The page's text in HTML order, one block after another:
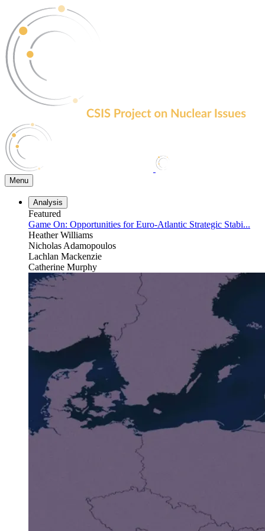
the
content
Menu
Analysis
Featured
Game On: Opportunities for Euro-Atlantic Strategic Stabi...
Heather Williams
Nicholas Adamopoulos
Lachlan Mackenzie
Catherine Murphy